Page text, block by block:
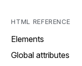
HTML REFERENCE
Elements
Global attributes